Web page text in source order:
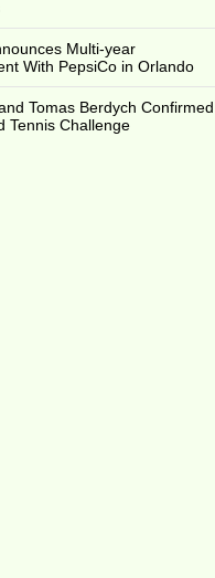
Multi-year
With PepsiCo in Orlando
Tomas Berdych Confirmed
Tennis Challenge